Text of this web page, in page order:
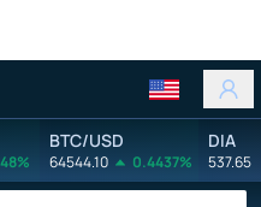
BTC/USD
64544.10 0.4437%
DIA
537.65